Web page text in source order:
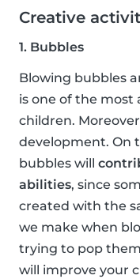
Creative
1. Bubbles
Blowing bubbles
is one of the
children.
development. On
bubbles will
abilities, since
created with the
we make when
trying to pop
will improve your